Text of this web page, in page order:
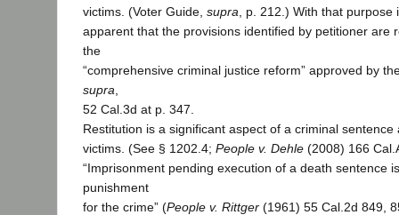
victims. (Voter Guide, supra , p. 212.) With that
apparent that the provisions identified by petitioner are
the
“comprehensive criminal justice reform” approved by
supra
52 Cal.3d at p. 347.
Restitution is a significant aspect of a criminal sentence
victims. (See § 1202.4; People v. Dehle (2008) 166
“Imprisonment pending execution of a death sentence
punishment
for the crime” (People v. Rittger (1961) 55 Cal.2d 849,